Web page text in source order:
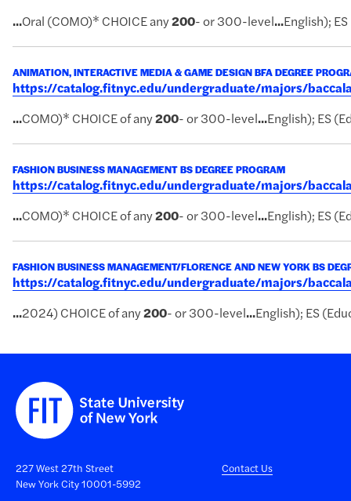
...Oral (COMO)* CHOICE any200- or 300-level...English);
ANIMATION, INTERACTIVE MEDIA & GAME DESIGN BFA DEGREE
https://catalog.fitnyc.edu/undergraduate/majors/
...COMO)* CHOICE of any200- or 300-level...English); ES
FASHION BUSINESS MANAGEMENT BS DEGREE PROGRAM
https://catalog.fitnyc.edu/undergraduate/majors/
...COMO)* CHOICE of any200- or 300-level...English); ES
FASHION BUSINESS MANAGEMENT/FLORENCE AND NEW YORK BS
https://catalog.fitnyc.edu/undergraduate/majors/
...2024) CHOICE of any200- or 300-level...English); ES
227 West 27th Street
New York City 10001-5992
Contact Us